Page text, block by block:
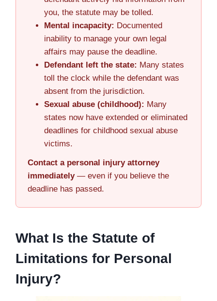
you, the statute may be tolled.
Mental incapacity: Documented
inability to manage your own legal
affairs may pause the deadline.
Defendant left the state: Many states
toll the clock while the defendant was
absent from the jurisdiction.
Sexual abuse (childhood): Many
states now have extended or eliminated
deadlines for childhood sexual abuse
victims.
Contact a personal injury attorney
immediately— even if you believe the
deadline has passed.
What Is the Statute of
Limitations for Personal
Injury?